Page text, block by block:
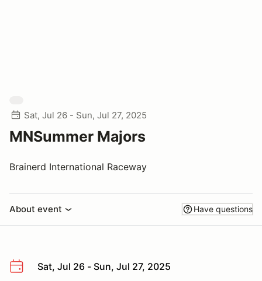
Sat, Jul 26 - Sun, Jul 27, 2025
MNSummer Majors
Brainerd International Raceway
About event Have questions
Sat, Jul 26 - Sun, Jul 27, 2025